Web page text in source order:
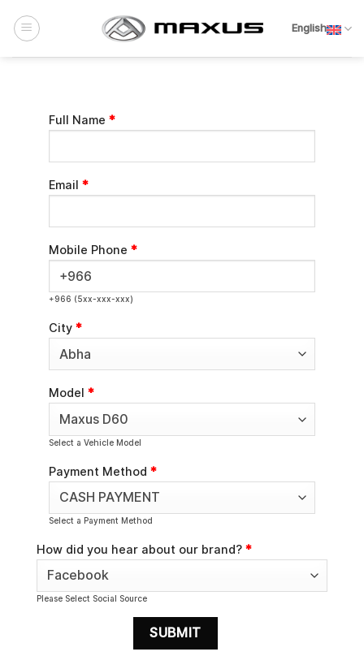
English
Full Name *
Email *
Mobile Phone *
+966 (5xx-xxx-xxx)
City *
Model *
Select a Vehicle Model
Payment Method *
Select a Payment Method
How did you hear about our brand? *
Please Select Social Source